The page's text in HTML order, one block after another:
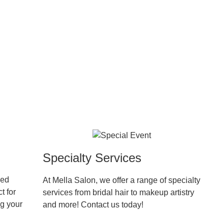
for
your
Specialty Services
At Mella Salon, we offer a range of specialty
services from bridal hair to makeup artistry
and more! Contact us today!